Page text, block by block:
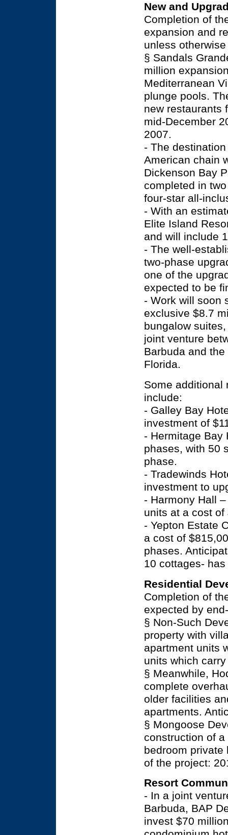
New and
Completion of
expansion and
unless
§ Sandals
million
Mediterranean
plunge pools.
new restaurants
mid-December
2007.
- The
American chain
Dickenson Bay
completed in
four-star all-
- With an
Elite Island
and will include
- The well-
two-phase
one of the
expected to be
- Work will soon
exclusive $8.7
bungalow
joint venture
Barbuda and
Florida.
Some additional
include:
- Galley Bay
investment of
- Hermitage Bay
phases, with 50
phase.
- Tradewinds
investment to
- Harmony Hall
units at a cost
- Yepton Estate
a cost of
phases.
10 cottages-
Residential
Completion of
expected by
§ Non-Such
property with
apartment units
units which
§ Meanwhile,
complete
older facilities
apartments.
§ Mongoose
construction of
bedroom private
of the project:
Resort
- In a joint
Barbuda, BAP
invest $70